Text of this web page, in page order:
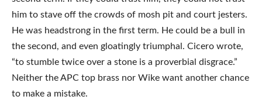
him to stave off the crowds of mosh pit and court jesters.
He was headstrong in the first term. He could be a bull in
the second, and even gloatingly triumphal. Cicero wrote,
“to stumble twice over a stone is a proverbial disgrace.”
Neither the APC top brass nor Wike want another chance
to make a mistake.